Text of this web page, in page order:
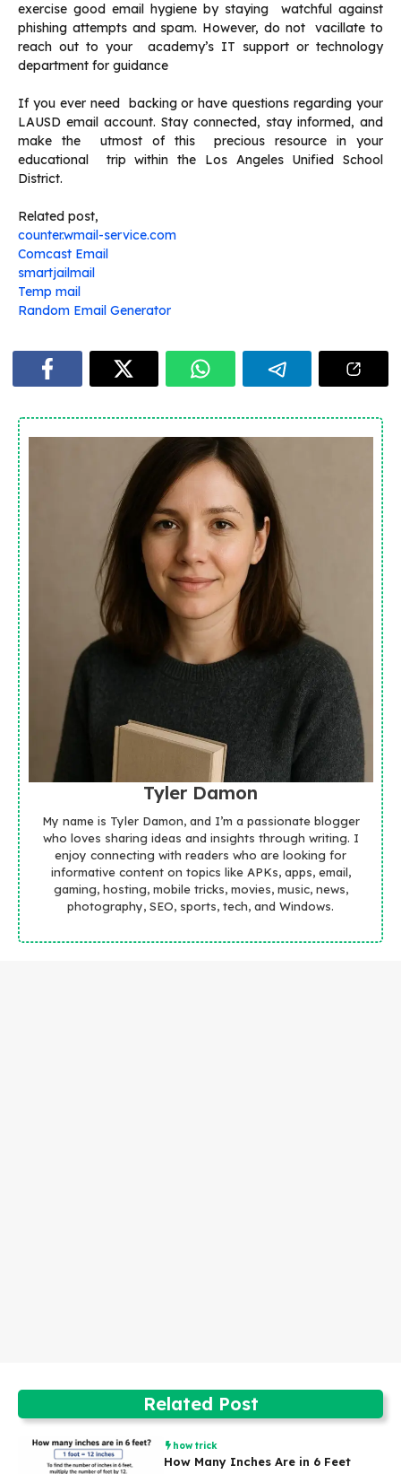
exercise good email hygiene by staying watchful against
phishing attempts and spam. However, do not vacillate to
reach out to your academy’s IT support or technology
department for guidance
If you ever need backing or have questions regarding your
LAUSD email account. Stay connected, stay informed, and
make the utmost of this precious resource in your
educational trip within the Los Angeles Unified School
District.
Related post,
counter.wmail-service.com
Comcast Email
smartjailmail
Temp mail
Random Email Generator
Tyler Damon
My name is Tyler Damon, and I’m a passionate blogger
who loves sharing ideas and insights through writing. I
enjoy connecting with readers who are looking for
informative content on topics like APKs, apps, email,
gaming, hosting, mobile tricks, movies, music, news,
photography, SEO, sports, tech, and Windows.
Related Post
how trick
How Many Inches Are in 6 Feet